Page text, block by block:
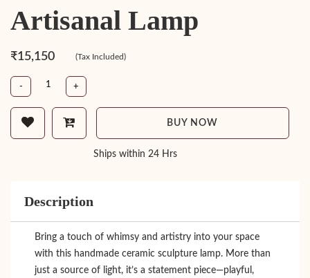
Artisanal Lamp
₹15,150 (Tax Included)
- +
BUY NOW
Ships within 24 Hrs
Description
Bring a touch of whimsy and artistry into your space
with this handmade ceramic sculpture lamp. More than
just a source of light, it’s a statement piece—playful,